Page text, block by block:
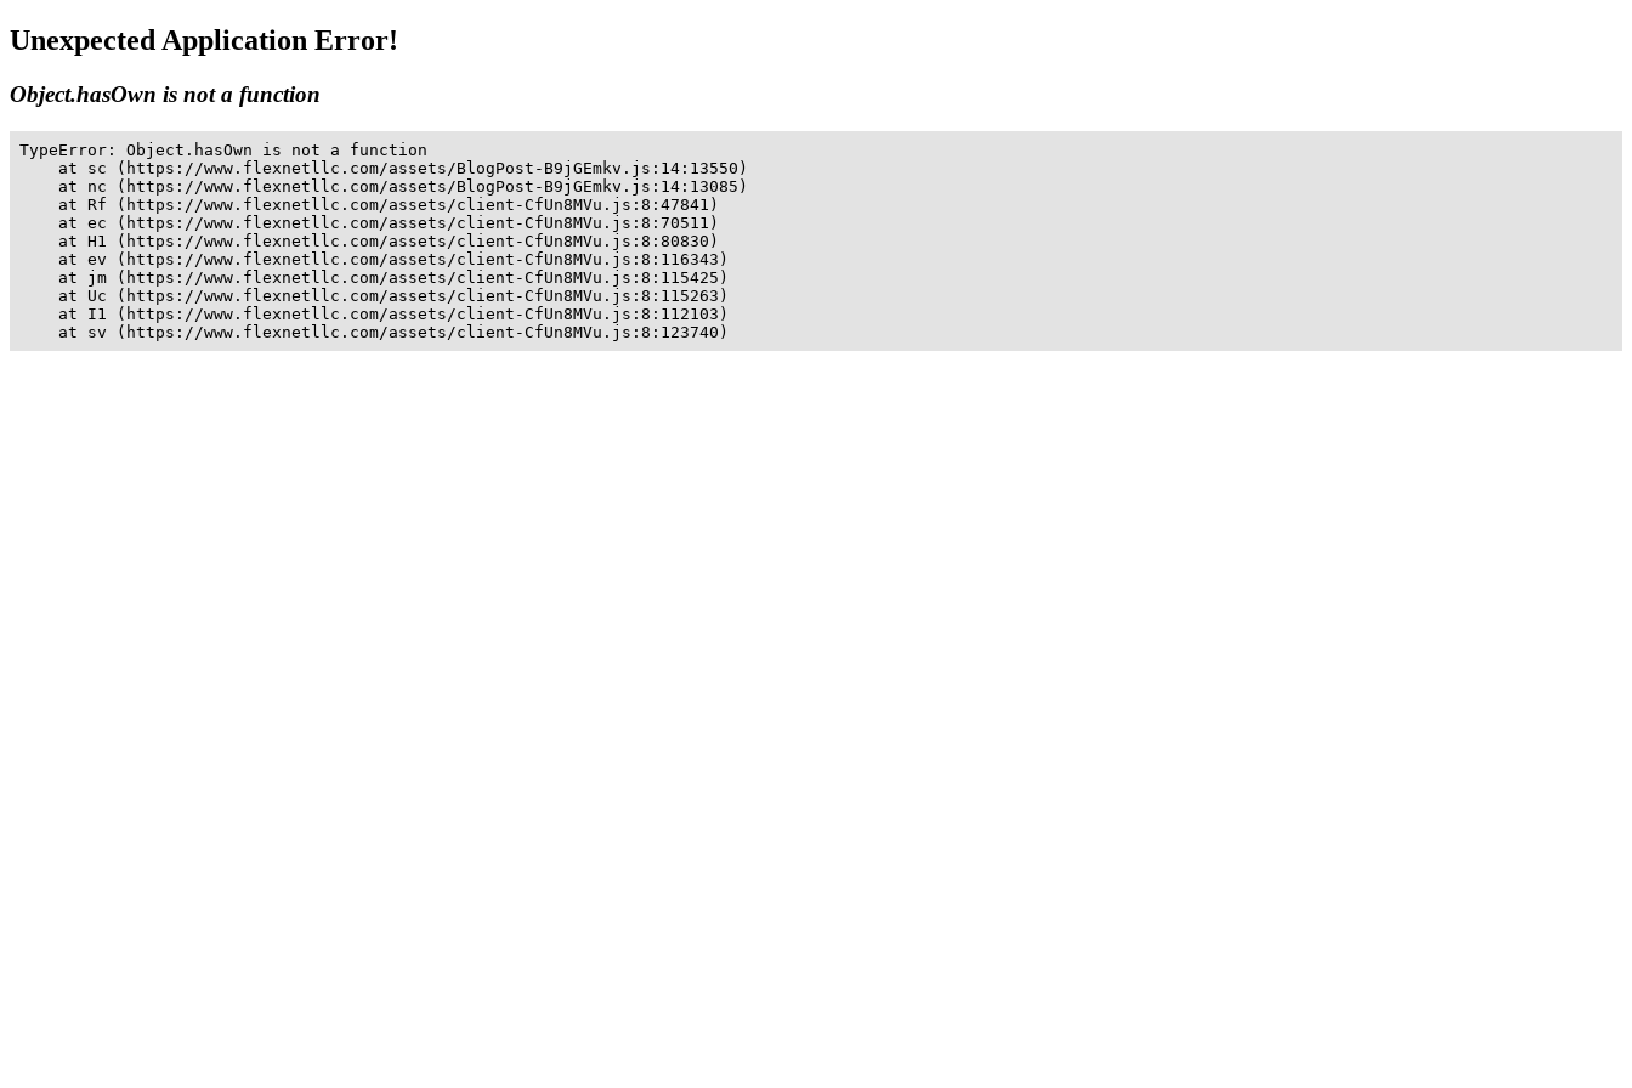
Unexpected Application Error!
Object.hasOwn is not a function
TypeError: Object.hasOwn is not a function
    at sc (https://www.flexnetllc.com/assets/BlogPost-B9jGEmkv.js:14:13550)
    at nc (https://www.flexnetllc.com/assets/BlogPost-B9jGEmkv.js:14:13085)
    at Rf (https://www.flexnetllc.com/assets/client-CfUn8MVu.js:8:47841)
    at ec (https://www.flexnetllc.com/assets/client-CfUn8MVu.js:8:70511)
    at H1 (https://www.flexnetllc.com/assets/client-CfUn8MVu.js:8:80830)
    at ev (https://www.flexnetllc.com/assets/client-CfUn8MVu.js:8:116343)
    at jm (https://www.flexnetllc.com/assets/client-CfUn8MVu.js:8:115425)
    at Uc (https://www.flexnetllc.com/assets/client-CfUn8MVu.js:8:115263)
    at I1 (https://www.flexnetllc.com/assets/client-CfUn8MVu.js:8:112103)
    at sv (https://www.flexnetllc.com/assets/client-CfUn8MVu.js:8:123740)